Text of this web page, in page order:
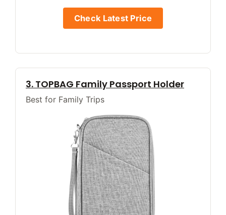
Check Latest Price
3. TOPBAG Family Passport Holder
Best for Family Trips